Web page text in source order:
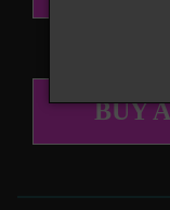
BUY